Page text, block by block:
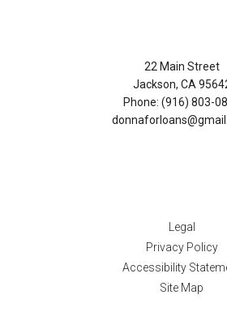
22 Main Street
Jackson, CA
Phone: (916) 803-
Legal
Privacy Policy
Accessibility
Site Map